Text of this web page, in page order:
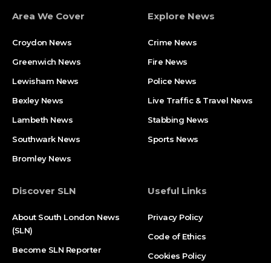
Area We Cover
Croydon News
Greenwich News
Lewisham News
Bexley News
Lambeth News
Southwark News
Bromley News
Explore News
Crime News​
Fire News
Police News
Live Traffic & Travel News
Stabbing News​
Sports News
Discover SLN
About South London News
(SLN)
Become SLN Reporter
Useful Links
Privacy Policy
Code of Ethics
Cookies Policy